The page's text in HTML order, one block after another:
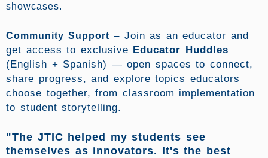
showcases.
Community Support – Join as an educator and
get access to exclusive Educator Huddles
(English + Spanish) — open spaces to connect,
share progress, and explore topics educators
choose together, from classroom implementation
to student storytelling.
"The JTIC helped my students see
themselves as innovators. It's the best